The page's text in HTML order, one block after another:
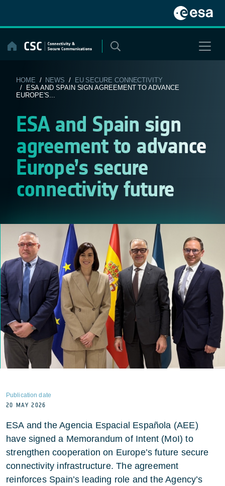
content
HOME / NEWS /
EU SECURE CONNECTIVITY
/ ESA AND SPAIN SIGN AGREEMENT TO ADVANCE
EUROPE’S...
ESA and Spain sign
agreement to advance
Europe’s secure
connectivity future
Publication date
20 MAY 2026
ESA and the Agencia Espacial Española (AEE)
have signed a Memorandum of Intent (MoI) to
strengthen cooperation on Europe’s future secure
connectivity infrastructure. The agreement
reinforces Spain’s leading role and the Agency’s